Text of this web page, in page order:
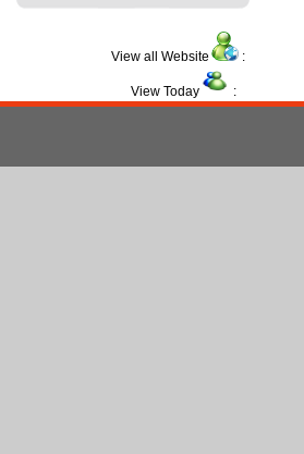
View all Website :
View Today :